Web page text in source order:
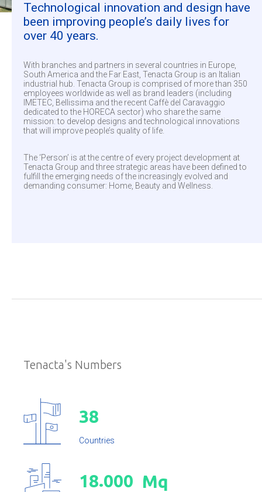
Technological innovation and design have
been improving people’s daily lives for
over 40 years.
With branches and partners in several countries in Europe,
South America and the Far East, Tenacta Group is an Italian
industrial hub. Tenacta Group is comprised of more than 350
employees worldwide as well as brand leaders (including
IMETEC, Bellissima and the recent Caffè del Caravaggio
dedicated to the HORECA sector) who share the same
mission: to develop designs and technological innovations
that will improve people’s quality of life.
The ‘Person’ is at the centre of every project development at
Tenacta Group and three strategic areas have been defined to
fulfill the emerging needs of the increasingly evolved and
demanding consumer: Home, Beauty and Wellness.
Tenacta's Numbers
38
Countries
18.000 Mq